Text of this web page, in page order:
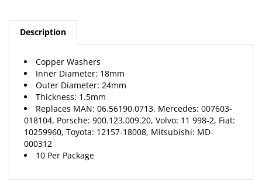
Description
Inner Diameter: 18mm
Outer Diameter: 24mm
Thickness: 1.5mm
Replaces MAN: 06.56190.0713, Mercedes: 007603-
018104, Porsche: 900.123.009.20, Volvo: 11 998-2, Fiat:
10259960, Toyota: 12157-18008, Mitsubishi: MD-
000312
10 Per Package